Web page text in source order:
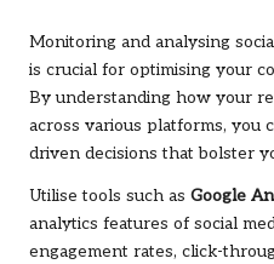
Monitoring and analysing
is crucial for optimising your
By understanding how your
across various platforms, you
driven decisions that bolster
Utilise tools such as Google
analytics features of social
engagement rates, click-